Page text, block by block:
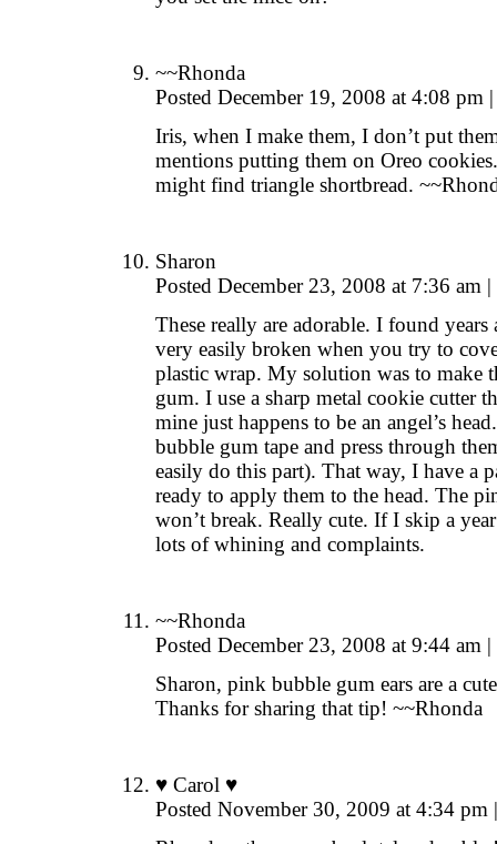
~~Rhonda
Posted December 19, 2008 at 4:08 pm |
Iris, when I make them, I don’t put
mentions putting them on Oreo
might find triangle shortbread.
Sharon
Posted December 23, 2008 at 7:36 am |
These really are adorable. I found years
very easily broken when you try to
plastic wrap. My solution was to make
gum. I use a sharp metal cookie cutter
mine just happens to be an angel’s
bubble gum tape and press through
easily do this part). That way, I have a
ready to apply them to the head. The
won’t break. Really cute. If I skip a
lots of whining and complaints.
~~Rhonda
Posted December 23, 2008 at 9:44 am |
Sharon, pink bubble gum ears are a
Thanks for sharing that tip! ~~Rhonda
♥ Carol ♥
Posted November 30, 2009 at 4:34 pm |